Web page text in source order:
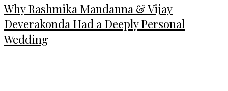
Why Rashmika Mandanna & Vijay
Deverakonda Had a Deeply Personal
Wedding